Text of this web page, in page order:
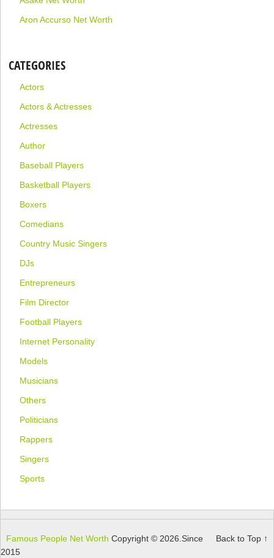
Aron Accurso Net Worth
CATEGORIES
Actors
Actors & Actresses
Actresses
Author
Baseball Players
Basketball Players
Boxers
Comedians
Country Music Singers
DJs
Entrepreneurs
Film Director
Football Players
Internet Personality
Models
Musicians
Others
Politicians
Rappers
Singers
Sports
Famous People Net Worth Copyright © 2026. Back to Top ↑
Since
2015